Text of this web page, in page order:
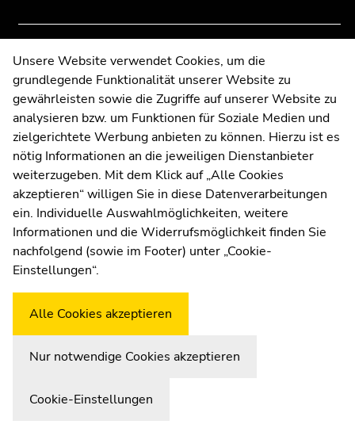
Contact
Web Editors
Moodle
UNIGRAZonline
Imprint
Data Protection Declaration
Accessibility Declaration
WeatherstationUni Graz
sections
sections
Unsere Website verwendet Cookies, um die
grundlegende Funktionalität unserer Website zu
gewährleisten sowie die Zugriffe auf unserer Website zu
analysieren bzw. um Funktionen für Soziale Medien und
zielgerichtete Werbung anbieten zu können. Hierzu ist es
nötig Informationen an die jeweiligen Dienstanbieter
weiterzugeben. Mit dem Klick auf „Alle Cookies
akzeptieren“ willigen Sie in diese Datenverarbeitungen
ein. Individuelle Auswahlmöglichkeiten, weitere
Informationen und die Widerrufsmöglichkeit finden Sie
nachfolgend (sowie im Footer) unter „Cookie-
Einstellungen“.
Alle Cookies akzeptieren
Nur notwendige Cookies akzeptieren
Cookie-Einstellungen